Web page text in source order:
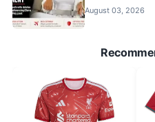
August 03, 2026